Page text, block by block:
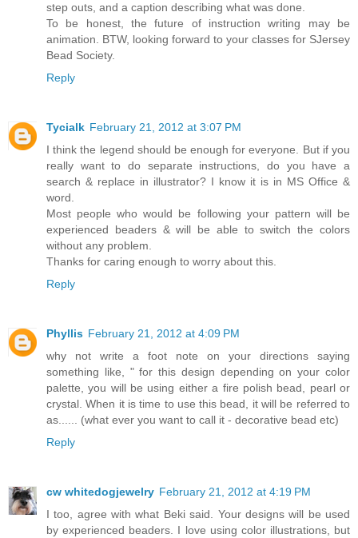
step outs, and a caption describing what was done.
To be honest, the future of instruction writing may be
animation. BTW, looking forward to your classes for SJersey
Bead Society.
Reply
Tycialk February 21, 2012 at 3:07 PM
I think the legend should be enough for everyone. But if you
really want to do separate instructions, do you have a
search & replace in illustrator? I know it is in MS Office &
word.
Most people who would be following your pattern will be
experienced beaders & will be able to switch the colors
without any problem.
Thanks for caring enough to worry about this.
Reply
Phyllis February 21, 2012 at 4:09 PM
why not write a foot note on your directions saying
something like, " for this design depending on your color
palette, you will be using either a fire polish bead, pearl or
crystal. When it is time to use this bead, it will be referred to
as...... (what ever you want to call it - decorative bead etc)
Reply
cw whitedogjewelry February 21, 2012 at 4:19 PM
I too, agree with what Beki said. Your designs will be used
by experienced beaders. I love using color illustrations, but